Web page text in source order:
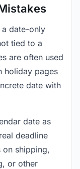
a date-only
tied to a
are often used
holiday pages
date with
date as
deadline
on shipping,
or other